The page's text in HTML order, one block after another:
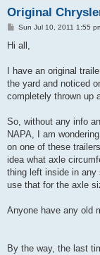
Original
PSun Jul 10, 2011 1:55
Hi all,
I have an original
the yard and noticed
completely thrown up
So, without any info
NAPA, I am
on one of these
idea what axle
thing left inside in any
use that for the axle
Anyone have any old
By the way, the last